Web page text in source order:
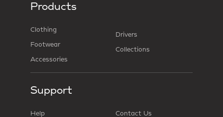
Products
Clothing
Footwear
Accessories
Drivers
Collections
Support
Help Contact Us